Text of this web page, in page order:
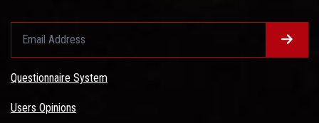
Questionnaire System
Users Opinions